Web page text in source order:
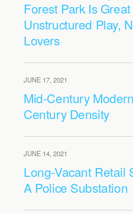
Forest Park Is
Unstructured Play,
Lovers
JUNE 17, 2021
Mid-Century
Century Density
JUNE 14, 2021
Long-Vacant Retail
A Police Substation